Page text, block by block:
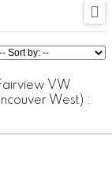
VW
West) :